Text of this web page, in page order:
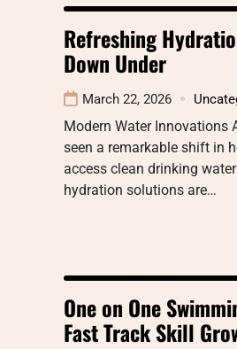
Refreshing
Down Under
March 22, 2026
Modern Water Innovations
seen a remarkable shift in
access clean drinking
hydration solutions are…
One on One
Fast Track Skill